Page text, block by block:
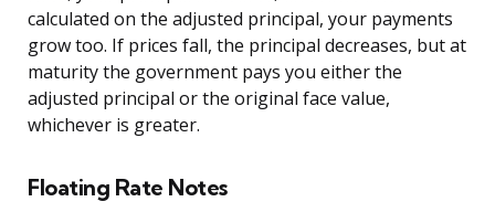
calculated on the adjusted principal, your payments
grow too. If prices fall, the principal decreases, but at
maturity the government pays you either the
adjusted principal or the original face value,
whichever is greater.
Floating Rate Notes